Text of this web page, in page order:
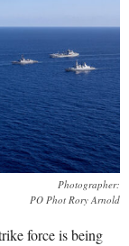
Photographer:
PO Phot Rory Arnold
force is being